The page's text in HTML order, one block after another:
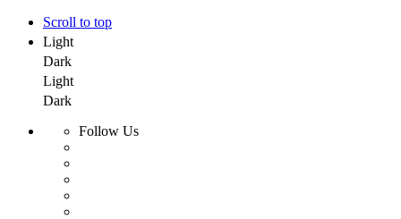
Scroll to top
Light
Dark
Light
Dark
Follow Us